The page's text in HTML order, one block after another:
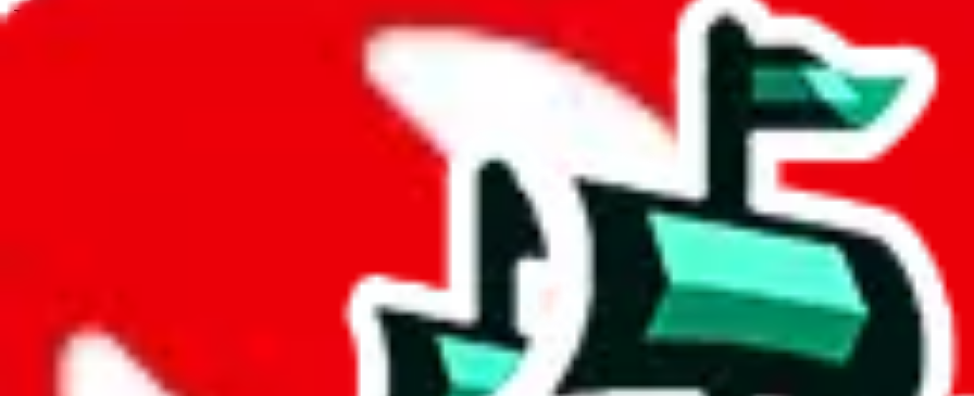
JadeShip.com
Report Spreadsheet: Pandabuy Spreadsheet
Thank you for helping report illegal or abusive items, and making the community a safer place. Thanks to your help, we are turning this
energy that plagues some subcommunities outside of